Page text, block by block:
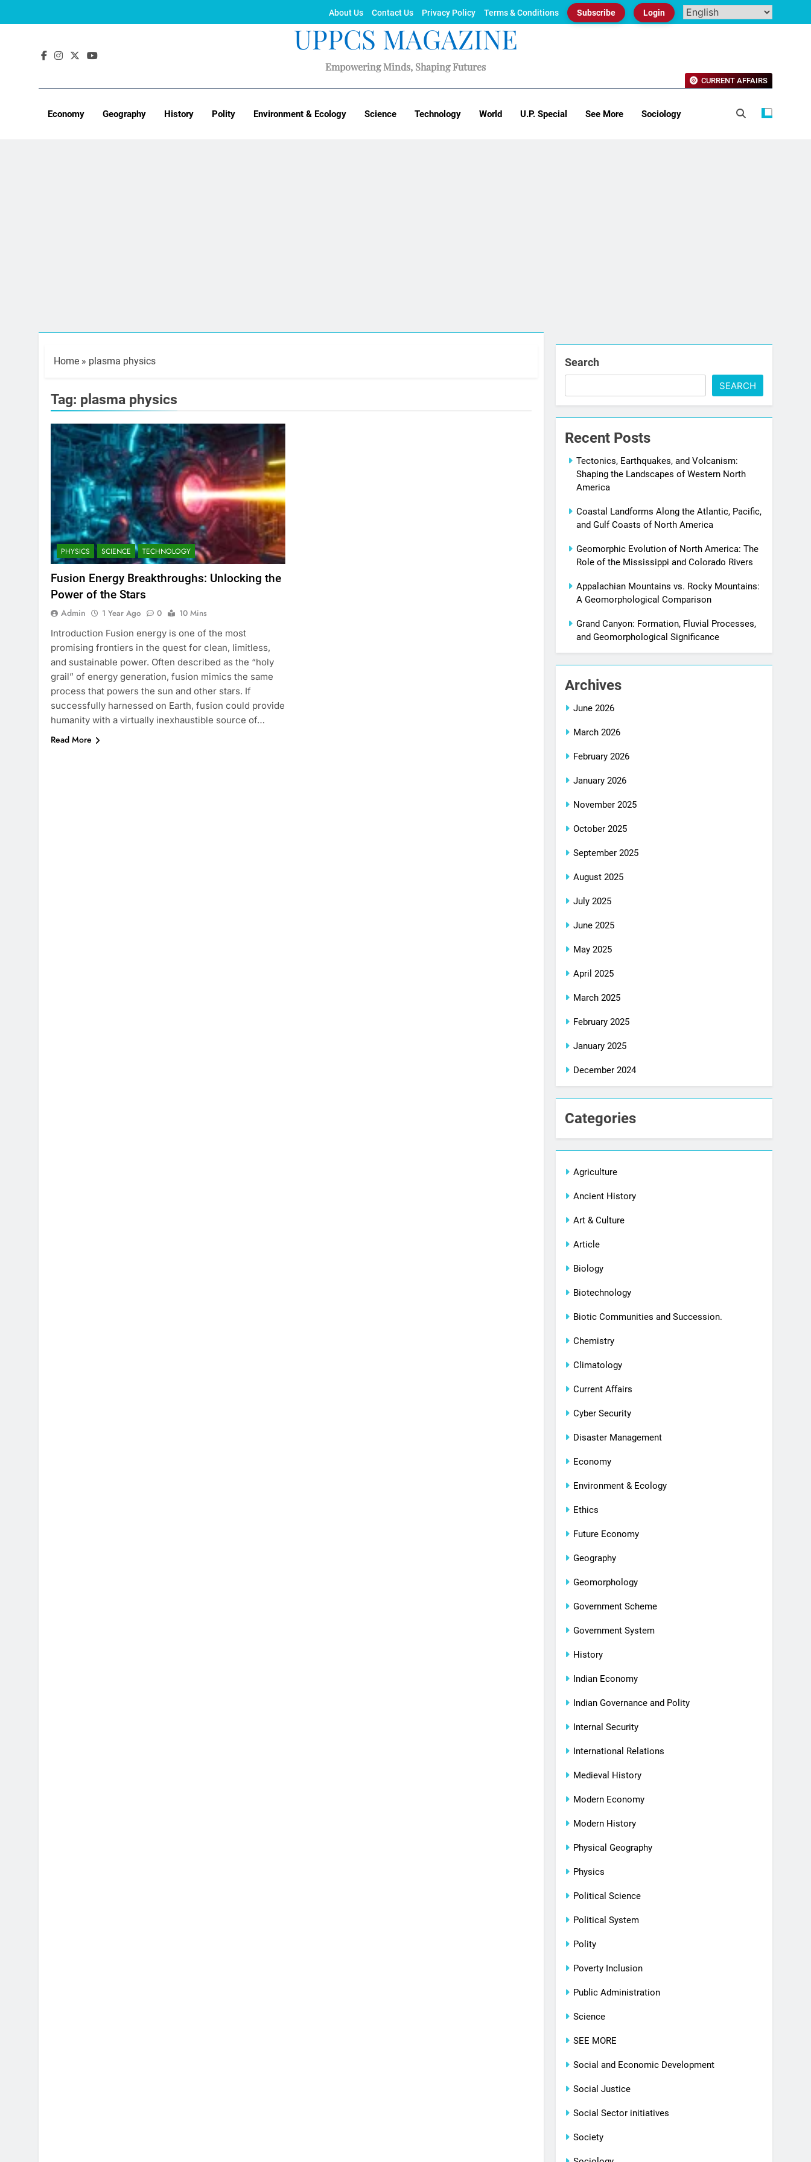
About Us Contact Us Privacy Policy Terms & Conditions Subscribe Login
UPPCS MAGAZINE
Empowering Minds, Shaping Futures
Economy Geography History Polity Environment & Ecology Science Technology World U.P. Special See More Sociology
CURRENT AFFAIRS
Home » plasma physics
Tag: plasma physics
PHYSICS SCIENCE TECHNOLOGY
Fusion Energy Breakthroughs: Unlocking the
Power of the Stars
Admin 1 Year Ago 0
10 Mins
Introduction Fusion energy is one of the most
promising frontiers in the quest for clean, limitless,
and sustainable power. Often described as the “holy
grail” of energy generation, fusion mimics the same
process that powers the sun and other stars. If
successfully harnessed on Earth, fusion could provide
humanity with a virtually inexhaustible source of…
Read More
Search
SEARCH
Recent Posts
Tectonics, Earthquakes, and Volcanism:
Shaping the Landscapes of Western North
America
Coastal Landforms Along the Atlantic, Pacific,
and Gulf Coasts of North America
Geomorphic Evolution of North America: The
Role of the Mississippi and Colorado Rivers
Appalachian Mountains vs. Rocky Mountains:
A Geomorphological Comparison
Grand Canyon: Formation, Fluvial Processes,
and Geomorphological Significance
Archives
June 2026
March 2026
February 2026
January 2026
November 2025
October 2025
September 2025
August 2025
July 2025
June 2025
May 2025
April 2025
March 2025
February 2025
January 2025
December 2024
Categories
Agriculture
Ancient History
Art & Culture
Article
Biology
Biotechnology
Biotic Communities and Succession.
Chemistry
Climatology
Current Affairs
Cyber Security
Disaster Management
Economy
Environment & Ecology
Ethics
Future Economy
Geography
Geomorphology
Government Scheme
Government System
History
Indian Economy
Indian Governance and Polity
Internal Security
International Relations
Medieval History
Modern Economy
Modern History
Physical Geography
Physics
Political Science
Political System
Polity
Poverty Inclusion
Public Administration
Science
SEE MORE
Social and Economic Development
Social Justice
Social Sector initiatives
Society